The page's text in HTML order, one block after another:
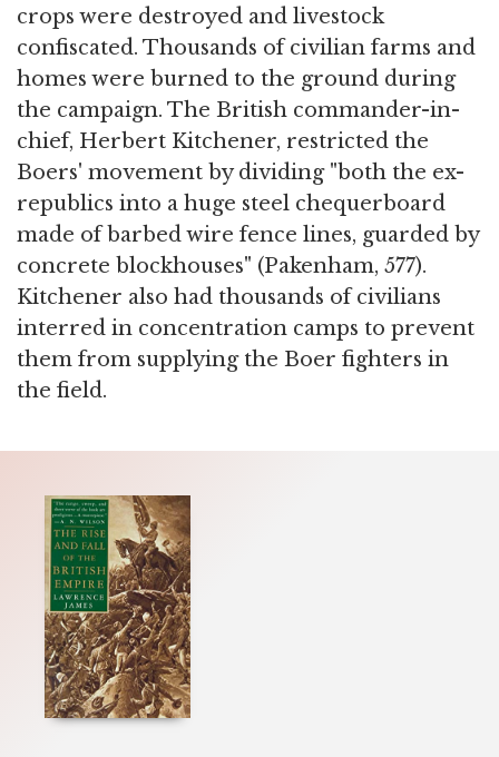
crops were destroyed and livestock
confiscated. Thousands of civilian farms and
homes were burned to the ground during
the campaign. The British commander-in-
chief, Herbert Kitchener, restricted the
Boers' movement by dividing "both the ex-
republics into a huge steel chequerboard
made of barbed wire fence lines, guarded by
concrete blockhouses" (Pakenham, 577).
Kitchener also had thousands of civilians
interred in concentration camps to prevent
them from supplying the Boer fighters in
the field.